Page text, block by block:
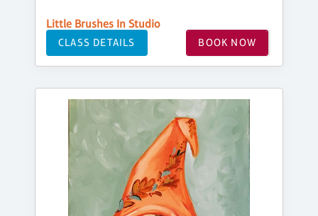
Little Brushes In Studio
CLASS DETAILS BOOK NOW